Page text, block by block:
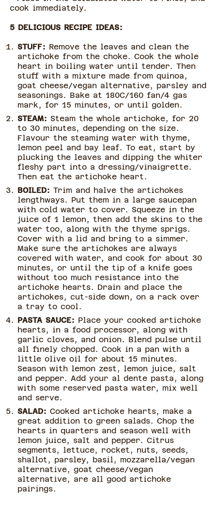
cook immediately.
5 DELICIOUS RECIPE IDEAS:
STUFF: Remove the leaves and clean the
artichoke from the choke. Cook the whole
heart in boiling water until tender. Then
stuff with a mixture made from quinoa,
goat cheese/vegan alternative, parsley and
seasonings. Bake at 180C/160 fan/4 gas
mark, for 15 minutes, or until golden.
STEAM: Steam the whole artichoke, for 20
to 30 minutes, depending on the size.
Flavour the steaming water with thyme,
lemon peel and bay leaf. To eat, start by
plucking the leaves and dipping the whiter
fleshy part into a dressing/vinaigrette.
Then eat the artichoke heart.
BOILED: Trim and halve the artichokes
lengthways. Put them in a large saucepan
with cold water to cover. Squeeze in the
juice of 1 lemon, then add the skins to the
water too, along with the thyme sprigs.
Cover with a lid and bring to a simmer.
Make sure the artichokes are always
covered with water, and cook for about 30
minutes, or until the tip of a knife goes
without too much resistance into the
artichoke hearts. Drain and place the
artichokes, cut-side down, on a rack over
a tray to cool.
PASTA SAUCE: Place your cooked artichoke
hearts, in a food processor, along with
garlic cloves, and onion. Blend pulse until
all finely chopped. Cook in a pan with a
little olive oil for about 15 minutes.
Season with lemon zest, lemon juice, salt
and pepper. Add your al dente pasta, along
with some reserved pasta water, mix well
and serve.
SALAD: Cooked artichoke hearts, make a
great addition to green salads. Chop the
hearts in quarters and season well with
lemon juice, salt and pepper. Citrus
segments, lettuce, rocket, nuts, seeds,
shallot, parsley, basil, mozzarella/vegan
alternative, goat cheese/vegan
alternative, are all good artichoke
pairings.